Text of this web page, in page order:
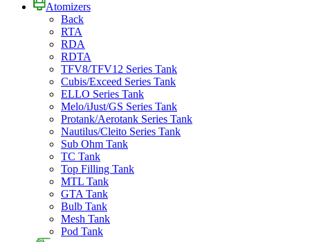
Atomizers
Back
RTA
RDA
RDTA
TFV8/TFV12 Series Tank
Cubis/Exceed Series Tank
ELLO Series Tank
Melo/iJust/GS Series Tank
Protank/Aerotank Series Tank
Nautilus/Cleito Series Tank
Sub Ohm Tank
TC Tank
Top Filling Tank
MTL Tank
GTA Tank
Bulb Tank
Mesh Tank
Pod Tank